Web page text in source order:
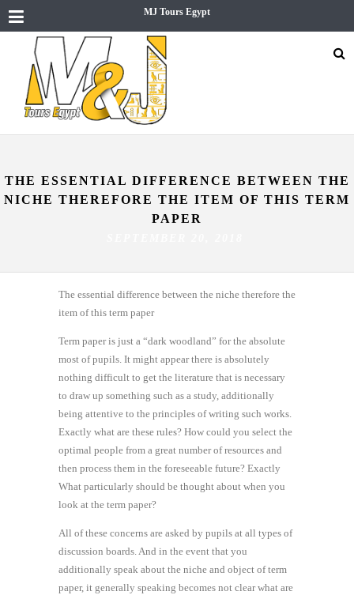
THE ESSENTIAL DIFFERENCE BETWEEN THE
NICHE THEREFORE THE ITEM OF THIS TERM
PAPER
The essential difference between the niche therefore the
item of this term paper
Term paper is just a “dark woodland” for the absolute
most of pupils. It might appear there is absolutely
nothing difficult to get the literature that is necessary
to draw up something such as a study, additionally
being attentive to the principles of writing such works.
Exactly what are these rules? How could you select the
optimal people from a great number of resources and
then process them in the foreseeable future? Exactly
What particularly should be thought about when you
look at the term paper?
All of these concerns are asked by pupils at all types of
discussion boards. And in the event that you
additionally speak about the niche and object of term
paper, it generally speaking becomes not clear what are
MJ Tours Egypt